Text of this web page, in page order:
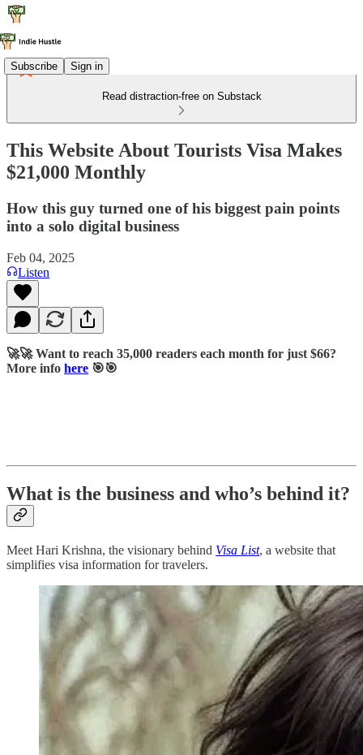
Subscribe Sign in
Read distraction-free on Substack
This Website About Tourists Visa Makes
$21,000 Monthly
How this guy turned one of his biggest pain points
into a solo digital business
Feb 04, 2025
Listen
🚀🚀 Want to reach 35,000 readers each month for just $66?
More info here 🎯🎯
What is the business and who’s behind it?
Meet Hari Krishna, the visionary behind Visa List, a website that
simplifies visa information for travelers.